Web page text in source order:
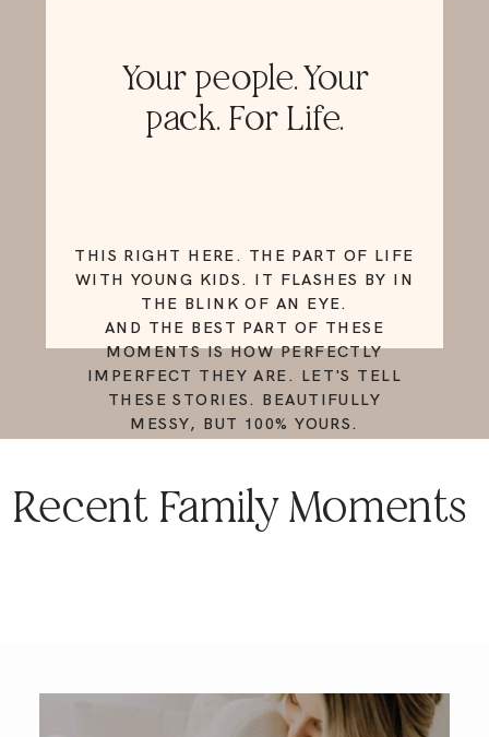
Your people. Your
pack. For Life.
THIS RIGHT HERE. THE PART OF LIFE
WITH YOUNG KIDS. IT FLASHES BY IN
THE BLINK OF AN EYE.
AND THE BEST PART OF THESE
MOMENTS IS HOW PERFECTLY
IMPERFECT THEY ARE. LET'S TELL
THESE STORIES. BEAUTIFULLY
MESSY, BUT 100% YOURS.
Recent Family Moments